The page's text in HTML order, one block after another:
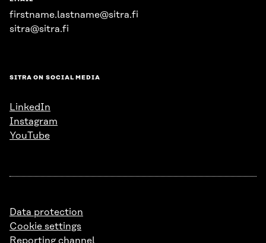
firstname.lastname@sitra.fi
sitra@sitra.fi
SITRA ON SOCIAL MEDIA
LinkedIn
Instagram
YouTube
Data protection
Cookie settings
Reporting channel